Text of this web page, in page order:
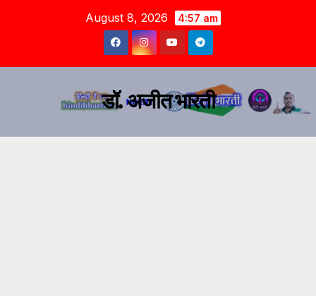
August 8, 2026 4:57 am
डॉ. अजीत भारती